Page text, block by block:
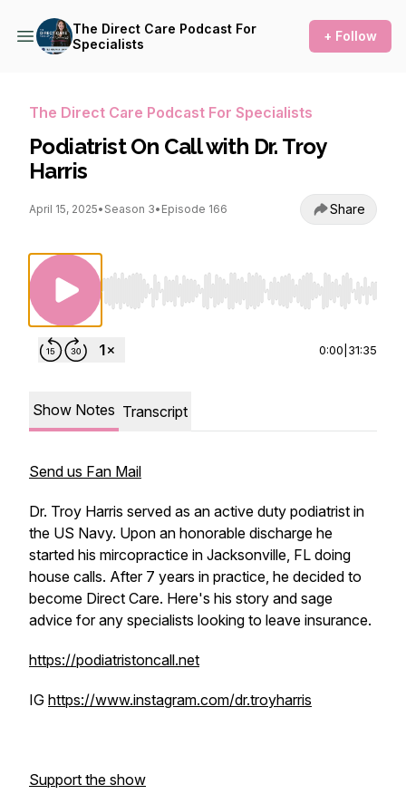
The Direct Care Podcast For
Specialists
+ Follow
The Direct Care Podcast For Specialists
Podiatrist On Call with Dr. Troy
Harris
April 15, 2025• Season 3• Episode 166 Share
Use Left/Right to seek, Home/End to jump to
0:00 31:35
Show Notes Transcript
Send us Fan Mail
Dr. Troy Harris served as an active duty podiatrist in
the US Navy. Upon an honorable discharge he
started his mircopractice in Jacksonville, FL doing
house calls. After 7 years in practice, he decided to
become Direct Care. Here's his story and sage
advice for any specialists looking to leave insurance.
https://podiatristoncall.net
IG https://www.instagram.com/dr.troyharris
Support the show